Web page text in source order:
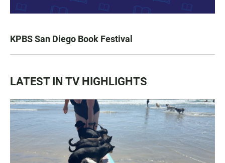
KPBS San Diego Book Festival
LATEST IN TV HIGHLIGHTS